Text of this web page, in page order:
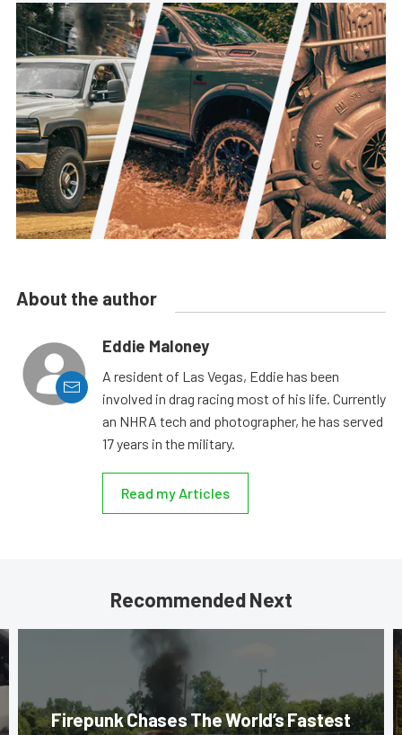
About the author
Eddie Maloney
A resident of Las Vegas, Eddie has been
involved in drag racing most of his life. Currently
an NHRA tech and photographer, he has served
17 years in the military.
Read my Articles
Recommended Next
Firepunk Chases The World’s Fastest